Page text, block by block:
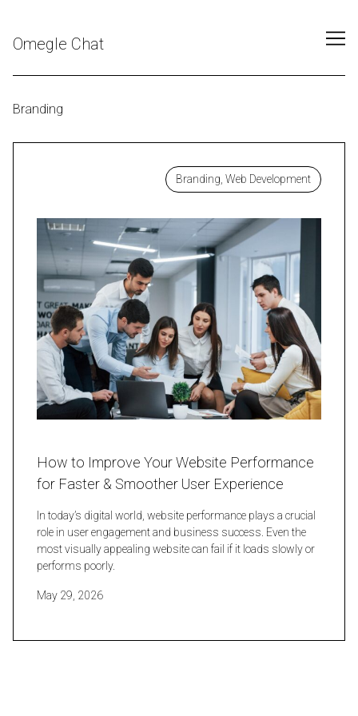
Content
Omegle Chat
Branding
How to Improve Your Website Performance
for Faster & Smoother User Experience
Branding, Web Development
In today’s digital world, website performance plays a crucial
role in user engagement and business success. Even the
most visually appealing website can fail if it loads slowly or
performs poorly.
May 29, 2026